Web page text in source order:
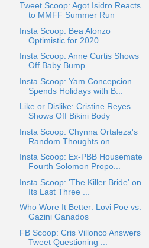
Tweet Scoop: Agot Isidro Reacts
to MMFF Summer Run
Insta Scoop: Bea Alonzo
Optimistic for 2020
Insta Scoop: Anne Curtis Shows
Off Baby Bump
Insta Scoop: Yam Concepcion
Spends Holidays with B...
Like or Dislike: Cristine Reyes
Shows Off Bikini Body
Insta Scoop: Chynna Ortaleza's
Random Thoughts on ...
Insta Scoop: Ex-PBB Housemate
Fourth Solomon Propo...
Insta Scoop: 'The Killer Bride' on
Its Last Three ...
Who Wore It Better: Lovi Poe vs.
Gazini Ganados
FB Scoop: Cris Villonco Answers
Tweet Questioning ...